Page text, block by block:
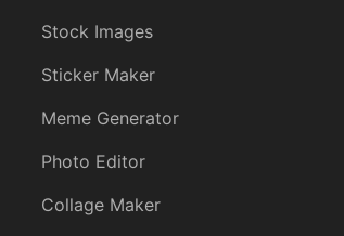
Stock Images
Sticker Maker
Meme Generator
Photo Editor
Collage Maker